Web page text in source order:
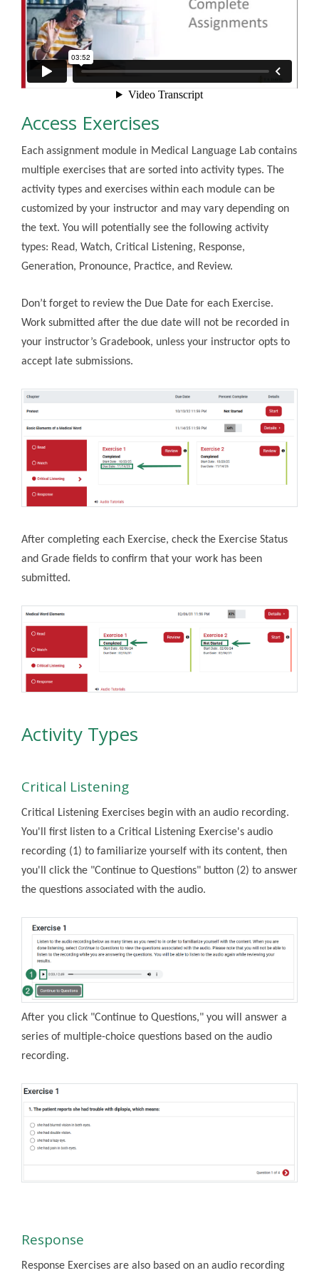
Access Exercises
Each assignment module in Medical Language Lab contains
multiple exercises that are sorted into activity types. The
activity types and exercises within each module can be
customized by your instructor and may vary depending on
the text. You will potentially see the following activity
types: Read, Watch, Critical Listening, Response,
Generation, Pronounce, Practice, and Review.
Don’t forget to review the Due Date for each Exercise.
Work submitted after the due date will not be recorded in
your instructor’s Gradebook, unless your instructor opts to
accept late submissions.
After completing each Exercise, check the Exercise Status
and Grade fields to confirm that your work has been
submitted.
Activity Types
Critical Listening
Critical Listening Exercises begin with an audio recording.
You'll first listen to a Critical Listening Exercise's audio
recording (1) to familiarize yourself with its content, then
you'll click the "Continue to Questions" button (2) to answer
the questions associated with the audio.
After you click "Continue to Questions," you will answer a
series of multiple-choice questions based on the audio
recording.
Response
Response Exercises are also based on an audio recording